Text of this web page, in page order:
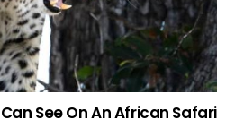
See On An African Safari